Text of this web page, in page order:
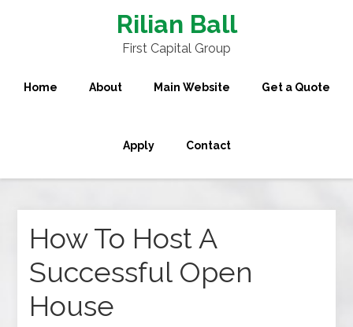
Rilian Ball
First Capital Group
Home About Main Website Get a Quote
Apply Contact
How To Host A
Successful Open
House